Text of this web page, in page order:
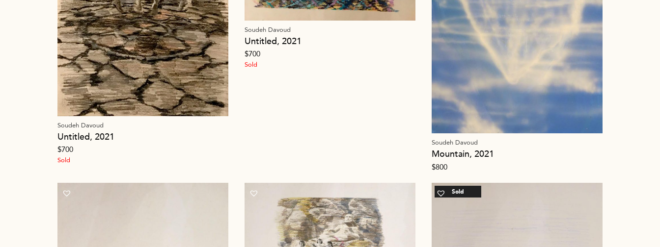
Soudeh Davoud
Untitled, 2021
$700
Sold
Soudeh Davoud
Untitled, 2021
$700
Sold
Soudeh Davoud
Mountain, 2021
$800
Sold